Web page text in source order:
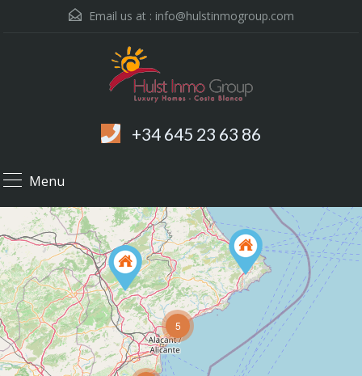
Email us at : info@hulstinmogroup.com
+34 645 23 63 86
Menu
5